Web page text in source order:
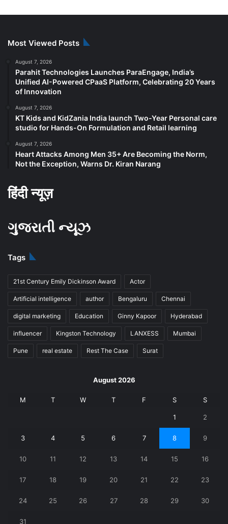
Most Viewed Posts
August 7, 2026
Parahit Technologies Launches ParaEngage, India’s
Unified AI-Powered CPaaS Platform, Celebrating 20 Years
of Innovation
August 7, 2026
KT Kids and KidZania India launch Two-Year Personal care
studio for Hands-On Formulation and Retail learning
August 7, 2026
Heart Attacks Among Men 35+ Are Becoming the Norm,
Not the Exception, Warns Dr. Kiran Narang
हिंदी न्यूज़
ગુજરાતી ન્યૂઝ
Tags
21st Century Emily Dickinson Award Actor
Artificial intelligence author Bengaluru Chennai
digital marketing Education Ginny Kapoor Hyderabad
influencer Kingston Technology LANXESS Mumbai
Pune real estate Rest The Case Surat
August 2026
M T W T F S S
1 2
3 4 5 6 7 8 9
10 11 12 13 14 15 16
17 18 19 20 21 22 23
24 25 26 27 28 29 30
31